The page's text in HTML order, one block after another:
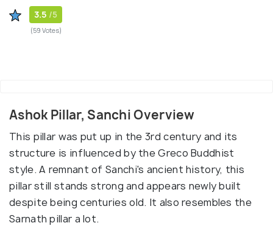
3.5 /5
(59 Votes)
Ashok Pillar, Sanchi Overview
This pillar was put up in the 3rd century and its
structure is influenced by the Greco Buddhist
style. A remnant of Sanchi's ancient history, this
pillar still stands strong and appears newly built
despite being centuries old. It also resembles the
Sarnath pillar a lot.